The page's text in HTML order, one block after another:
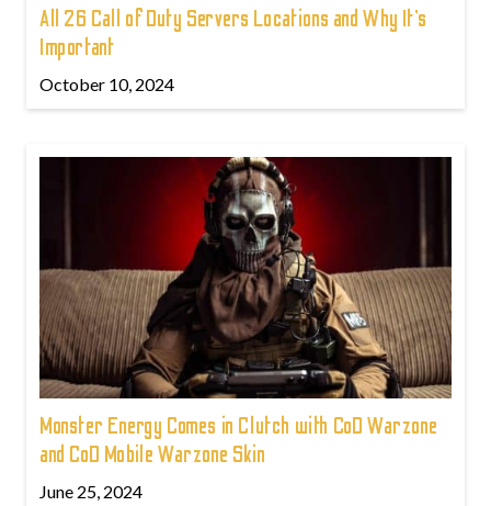
All 26 Call of Duty Servers Locations and Why It’s
Important
October 10, 2024
Monster Energy Comes in Clutch with CoD Warzone
and CoD Mobile Warzone Skin
June 25, 2024